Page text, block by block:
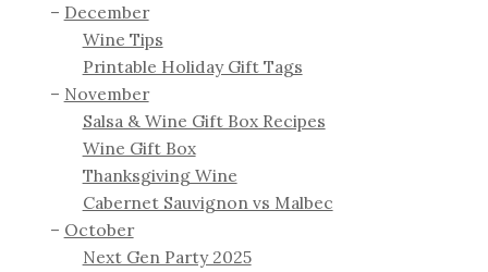
December
Wine Tips
Printable Holiday Gift Tags
November
Salsa & Wine Gift Box Recipes
Wine Gift Box
Thanksgiving Wine
Cabernet Sauvignon vs Malbec
October
Next Gen Party 2025